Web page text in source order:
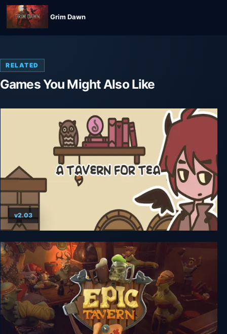
Grim Dawn
RELATED
Games You Might Also Like
A TAVERN FOR TEA
v2.03